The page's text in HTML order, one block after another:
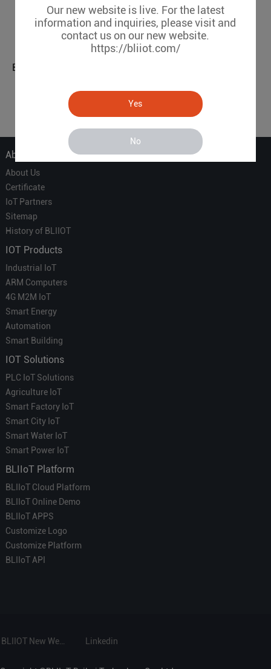
Our new website is live. For the latest
information and inquiries, please visit and
contact us on our new website.
https://bliiot.com/
Yes
No
1
About Us
About Us
Certificate
IoT Partners
Sitemap
History of BLIIOT
IOT Products
Industrial IoT
ARM Computers
4G M2M IoT
Smart Energy
Automation
Smart Building
IOT Solutions
PLC IoT Solutions
Agriculture IoT
Smart Factory IoT
Smart City IoT
Smart Water IoT
Smart Power IoT
BLIIoT Platform
BLIIoT Cloud Platform
BLIIoT Online Demo
BLIIoT APPS
Customize Logo
Customize Platform
BLIIoT API
Linkedin